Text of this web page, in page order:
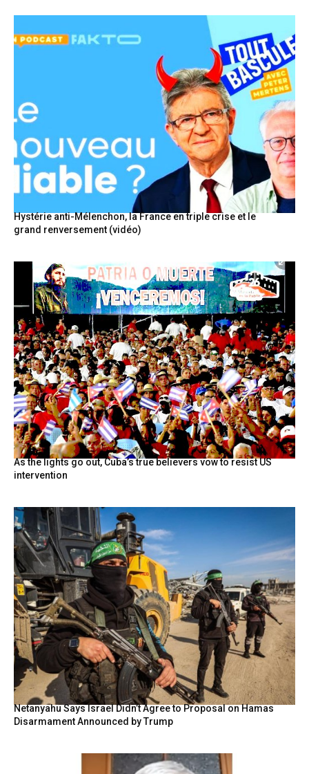
Hystérie anti-Mélenchon, la France en triple crise et le
grand renversement (vidéo)
As the lights go out, Cuba’s true believers vow to resist US
intervention
Netanyahu Says Israel Didn’t Agree to Proposal on Hamas
Disarmament Announced by Trump